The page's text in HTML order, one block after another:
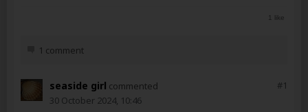
1 like
1 comment
#1
seaside girl commented
30 October 2024, 10:46